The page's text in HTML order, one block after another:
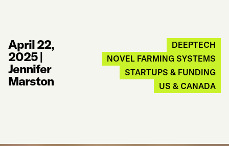
April 22,
2025|
Jennifer
Marston
DEEPTECH
NOVEL FARMING SYSTEMS
STARTUPS & FUNDING
US & CANADA